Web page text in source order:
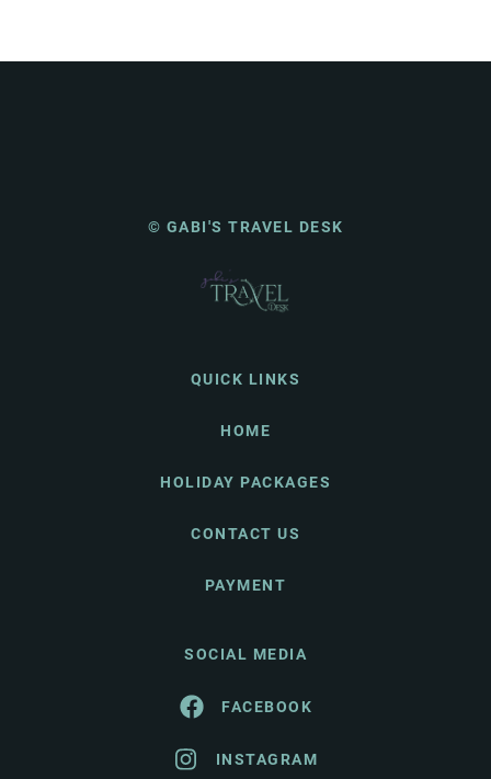
© GABI'S TRAVEL DESK
QUICK LINKS
HOME
HOLIDAY PACKAGES
CONTACT US
PAYMENT
SOCIAL MEDIA
FACEBOOK
INSTAGRAM